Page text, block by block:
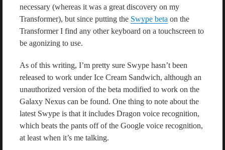
necessary (whereas it was a great discovery on my
Transformer), but since putting the Swype betaon the
Transformer I find any other keyboard on a touchscreen to
be agonizing to use.
As of this writing, I’m pretty sure Swype hasn’t been
released to work under Ice Cream Sandwich, although an
unauthorized version of the beta modified to work on the
Galaxy Nexus can be found. One thing to note about the
latest Swype is that it includes Dragon voice recognition,
which beats the pants off of the Google voice recognition,
at least when it’s me talking.